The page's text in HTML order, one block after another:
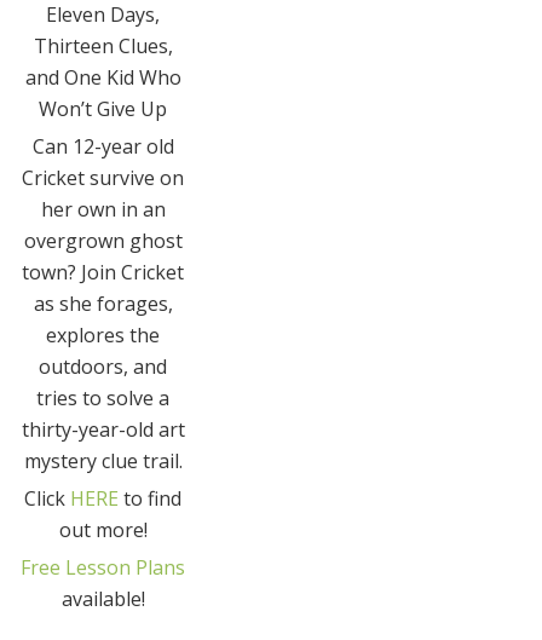
Eleven Days,
Thirteen Clues,
and One Kid Who
Won’t Give Up
Can 12-year old
Cricket survive on
her own in an
overgrown ghost
town? Join Cricket
as she forages,
explores the
outdoors, and
tries to solve a
thirty-year-old art
mystery clue trail.
Click HERE to find
out more!
Free Lesson Plans
available!